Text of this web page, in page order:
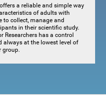
a reliable and simple way
of adults with
to collect, manage and
in their scientific study.
Researchers has a control
at the lowest level of
group.